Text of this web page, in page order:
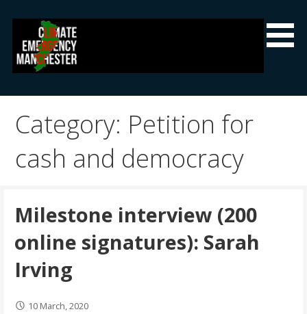
content
Climate Emergency Manchester
Category: Petition for
cash and democracy
Milestone interview (200
online signatures): Sarah
Irving
10 March, 2020